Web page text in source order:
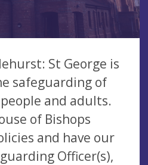
St George is
safeguarding of
and adults.
of Bishops
and have our
Officer(s),